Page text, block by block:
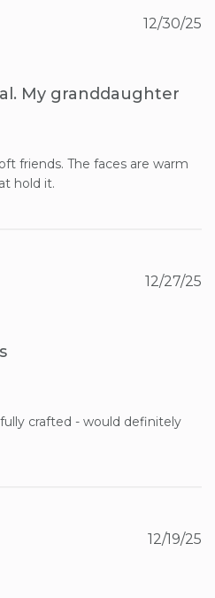
My granddaughter
friends. The faces are warm
hold it.
12/30/25
crafted - would definitely
12/27/25
12/19/25